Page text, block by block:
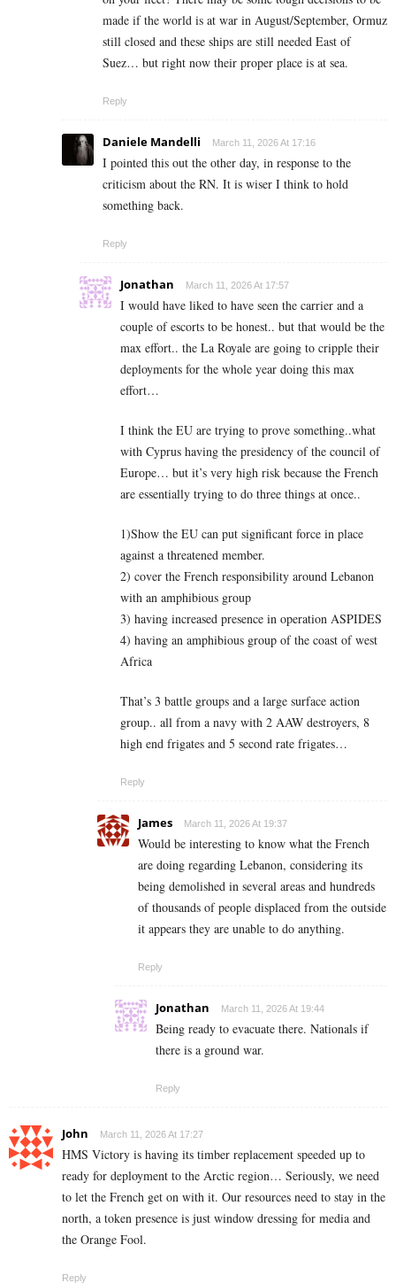
made if the world is at war in August/September, Ormuz
still closed and these ships are still needed East of
Suez… but right now their proper place is at sea.
Reply
Daniele Mandelli March 11, 2026 At 17:16
I pointed this out the other day, in response to the
criticism about the RN. It is wiser I think to hold
something back.
Reply
Jonathan March 11, 2026 At 17:57
I would have liked to have seen the carrier and a
couple of escorts to be honest.. but that would be the
max effort.. the La Royale are going to cripple their
deployments for the whole year doing this max
effort…
I think the EU are trying to prove something..what
with Cyprus having the presidency of the council of
Europe… but it’s very high risk because the French
are essentially trying to do three things at once..
1)Show the EU can put significant force in place
against a threatened member.
2) cover the French responsibility around Lebanon
with an amphibious group
3) having increased presence in operation ASPIDES
4) having an amphibious group of the coast of west
Africa
That’s 3 battle groups and a large surface action
group.. all from a navy with 2 AAW destroyers, 8
high end frigates and 5 second rate frigates…
Reply
James March 11, 2026 At 19:37
Would be interesting to know what the French
are doing regarding Lebanon, considering its
being demolished in several areas and hundreds
of thousands of people displaced from the outside
it appears they are unable to do anything.
Reply
Jonathan March 11, 2026 At 19:44
Being ready to evacuate there. Nationals if
there is a ground war.
Reply
John March 11, 2026 At 17:27
HMS Victory is having its timber replacement speeded up to
ready for deployment to the Arctic region… Seriously, we need
to let the French get on with it. Our resources need to stay in the
north, a token presence is just window dressing for media and
the Orange Fool.
Reply